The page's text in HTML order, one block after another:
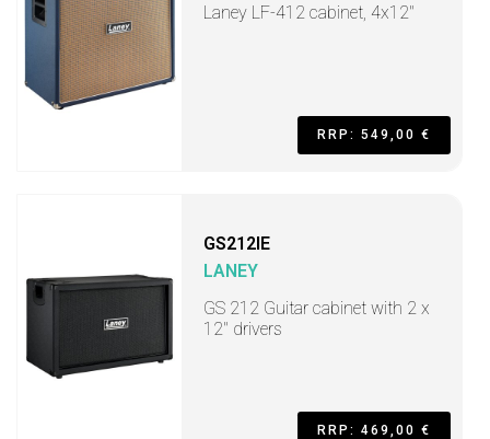
Laney LF-412 cabinet, 4x12"
RRP: 549,00 €
GS212IE
LANEY
GS 212 Guitar cabinet with 2 x
12" drivers
RRP: 469,00 €